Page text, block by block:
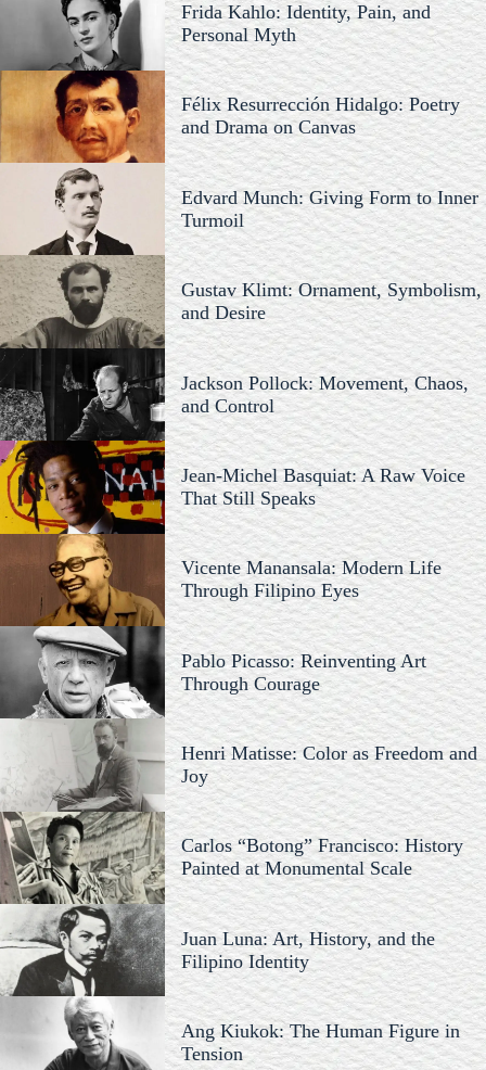
Frida Kahlo: Identity, Pain, and
Personal Myth
Félix Resurrección Hidalgo: Poetry
and Drama on Canvas
Edvard Munch: Giving Form to Inner
Turmoil
Gustav Klimt: Ornament, Symbolism,
and Desire
Jackson Pollock: Movement, Chaos,
and Control
Jean-Michel Basquiat: A Raw Voice
That Still Speaks
Vicente Manansala: Modern Life
Through Filipino Eyes
Pablo Picasso: Reinventing Art
Through Courage
Henri Matisse: Color as Freedom and
Joy
Carlos “Botong” Francisco: History
Painted at Monumental Scale
Juan Luna: Art, History, and the
Filipino Identity
Ang Kiukok: The Human Figure in
Tension